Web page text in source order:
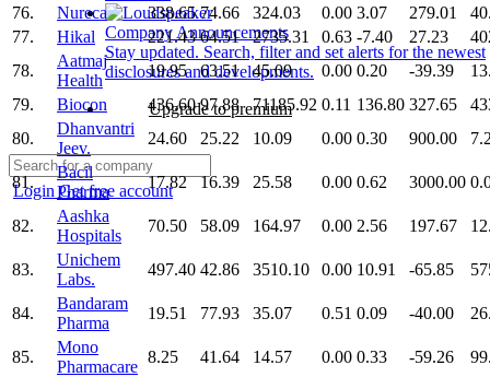
Company Announcements
Stay updated. Search, filter and set alerts for the newest
disclosures and developments.
Upgrade to premium
LoginGet free account
76.
Nureca 338.65 74.66 324.03 0.00 3.07 279.01
77.
Hikal 221.43 64.51 2735.31 0.63 -7.40 27.23
78.
Aatmaj
Health
19.95 63.51 45.09 0.00 0.20 -39.39
79.
Biocon 436.60 97.88 71185.92 0.11 136.80 327.65
80.
Dhanvantri
Jeev.
24.60 25.22 10.09 0.00 0.30 900.00
81.
Bacil
Pharma
17.82 16.39 25.58 0.00 0.62 3000.00
82.
Aashka
Hospitals
70.50 58.09 164.97 0.00 2.56 197.67
83.
Unichem
Labs.
497.40 42.86 3510.10 0.00 10.91 -65.85
84.
Bandaram
Pharma
19.51 77.93 35.07 0.51 0.09 -40.00
85.
Mono
Pharmacare
8.25 41.64 14.57 0.00 0.33 -59.26